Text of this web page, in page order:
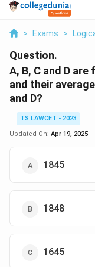
> Exams >
Question.
A, B, C and D
and their
and D?
TS LAWCET - 2023
Updated On: Apr 19, 2025
1845
1848
1645